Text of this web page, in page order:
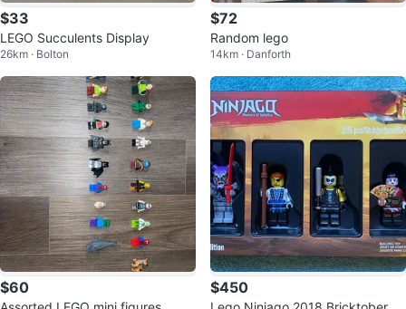
$33
LEGO Succulents Display
26km · Bolton
$72
Random lego
14km · Danforth
$60 $450